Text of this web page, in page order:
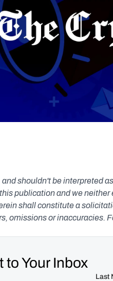
shouldn't be interpreted
publication and we
shall constitute a
omissions or
to Your Inbox
Last